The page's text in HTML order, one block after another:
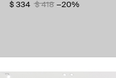
$ 334
$ 418 −20%
get 10% offyour first order